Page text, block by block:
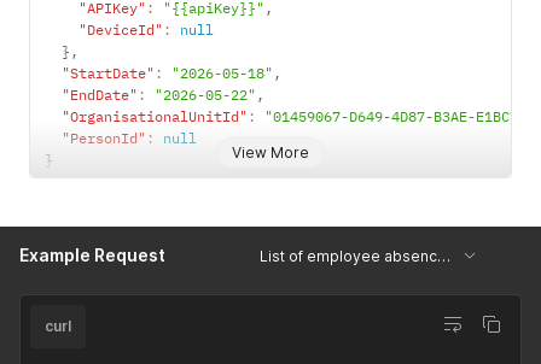
View More
"APIKey" : "{{apiKey}}" ,
"DeviceId" :
null
} ,
"StartDate" : "2026-05-18" ,
"EndDate" : "2026-05-22" ,
"OrganisationalUnitId" :
"01459067-D649-4D87-B3AE-
"PersonId" :
null
}
Example Request List of employee absence and leave statuses per date
curl